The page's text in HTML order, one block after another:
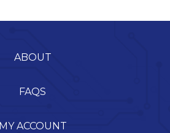
ABOUT
FAQS
MY ACCOUNT